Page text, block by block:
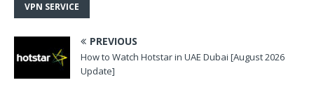
VPN SERVICE
PREVIOUS
How to Watch Hotstar in UAE Dubai [August 2026
Update]